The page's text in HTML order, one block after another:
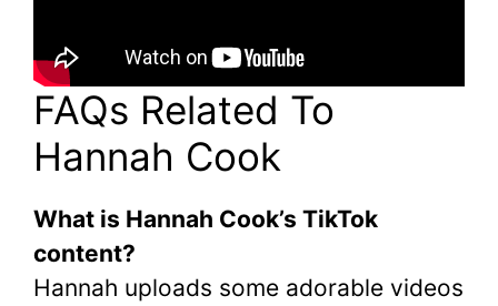
FAQs Related To
Hannah Cook
What is Hannah Cook’s TikTok
content?
Hannah uploads some adorable videos